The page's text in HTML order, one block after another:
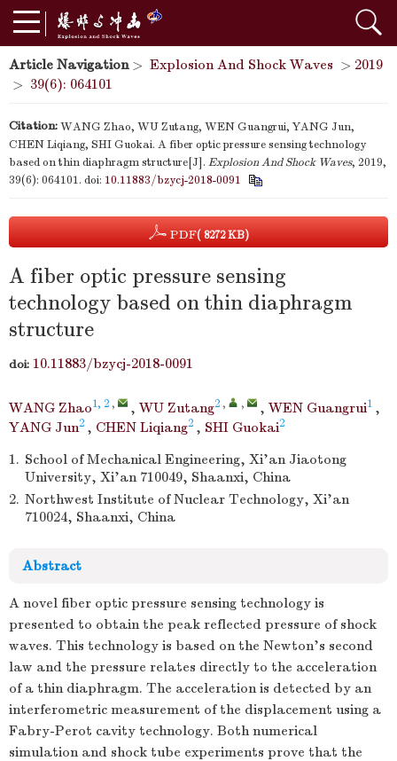
Article Navigation> Explosion And Shock Waves > 2019
> 39(6): 064101
Citation:WANG Zhao, WU Zutang, WEN Guangrui, YANG Jun,
CHEN Liqiang, SHI Guokai. A fiber optic pressure sensing technology
based on thin diaphragm structure[J]. Explosion And Shock Waves, 2019,
39(6): 064101. doi: 10.11883/bzycj-2018-0091
PDF( 8272 KB)
A fiber optic pressure sensing
technology based on thin diaphragm
structure
doi: 10.11883/bzycj-2018-0091
WANG Zhao1, 2 , , WU Zutang2 , , , WEN Guangrui1 ,
YANG Jun2 , CHEN Liqiang2 , SHI Guokai2
1. School of Mechanical Engineering, Xi’an Jiaotong
University, Xi’an 710049, Shaanxi, China
2. Northwest Institute of Nuclear Technology, Xi’an
710024, Shaanxi, China
Abstract
A novel fiber optic pressure sensing technology is
presented to obtain the peak reflected pressure of shock
waves. This technology is based on the Newton's second
law and the pressure relates directly to the acceleration
of a thin diaphragm. The acceleration is detected by an
interferometric measurement of the displacement using a
Fabry-Perot cavity technology. Both numerical
simulation and shock tube experiments prove that the